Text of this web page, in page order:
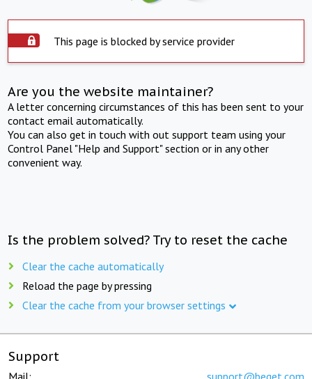
This page is blocked by service provider
Are you the website maintainer?
A letter concerning circumstances of this has been sent to your
contact email automatically.
You can also get in touch with out support team using your
Control Panel "Help and Support" section or in any other
convenient way.
Is the problem solved? Try to reset the cache
Clear the cache automatically
Reload the page by pressing
Clear the cache from your browser settings
Support
Mail: support@beget.com